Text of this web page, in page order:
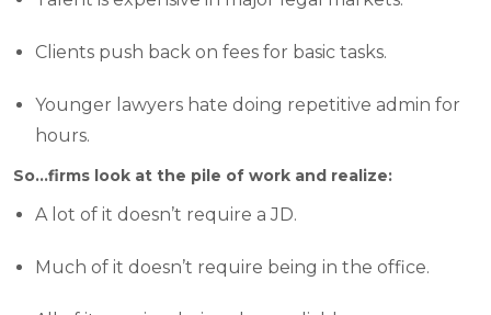
Clients push back on fees for basic tasks.
Younger lawyers hate doing repetitive admin for
hours.
So…firms look at the pile of work and realize:
A lot of it doesn’t require a JD.
Much of it doesn’t require being in the office.